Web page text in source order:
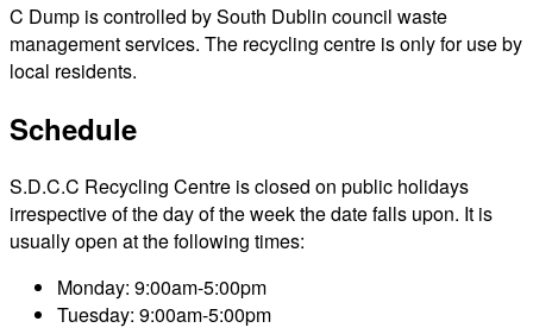
C Dump is controlled by South Dublin council waste
management services. The recycling centre is only for use by
local residents.
Schedule
S.D.C.C Recycling Centre is closed on public holidays
irrespective of the day of the week the date falls upon. It is
usually open at the following times:
Monday: 9:00am-5:00pm
Tuesday: 9:00am-5:00pm